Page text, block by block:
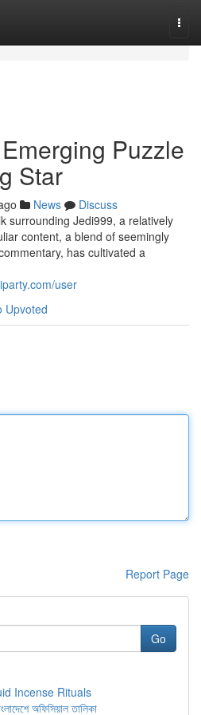
Puzzle
Star
News
Discuss
surrounding Jedi999, a relatively
content, a blend of seemingly
has cultivated a
user
Upvoted
Report Page
Go
Incense Rituals
অফিসিয়াল তালিকা